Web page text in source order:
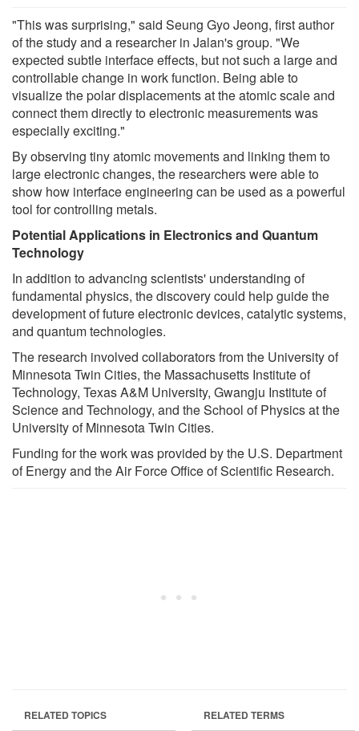
"This was surprising," said Seung Gyo Jeong, first author
of the study and a researcher in Jalan's group. "We
expected subtle interface effects, but not such a large and
controllable change in work function. Being able to
visualize the polar displacements at the atomic scale and
connect them directly to electronic measurements was
especially exciting."
By observing tiny atomic movements and linking them to
large electronic changes, the researchers were able to
show how interface engineering can be used as a powerful
tool for controlling metals.
Potential Applications in Electronics and Quantum
Technology
In addition to advancing scientists' understanding of
fundamental physics, the discovery could help guide the
development of future electronic devices, catalytic systems,
and quantum technologies.
The research involved collaborators from the University of
Minnesota Twin Cities, the Massachusetts Institute of
Technology, Texas A&M University, Gwangju Institute of
Science and Technology, and the School of Physics at the
University of Minnesota Twin Cities.
Funding for the work was provided by the U.S. Department
of Energy and the Air Force Office of Scientific Research.
RELATED TOPICS RELATED TERMS